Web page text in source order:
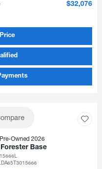
$32,076
Owned 2026
Base